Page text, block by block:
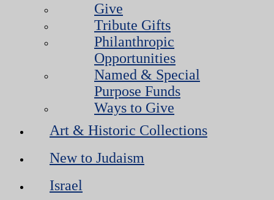
Give
Tribute Gifts
Philanthropic
Opportunities
Named & Special
Purpose Funds
Ways to Give
Art & Historic Collections
New to Judaism
Israel